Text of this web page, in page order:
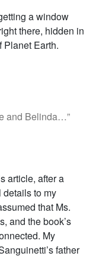
a window
there, hidden in
Planet Earth.
and Belinda…”
article, after a
to my
that Ms.
and the book’s
My
father